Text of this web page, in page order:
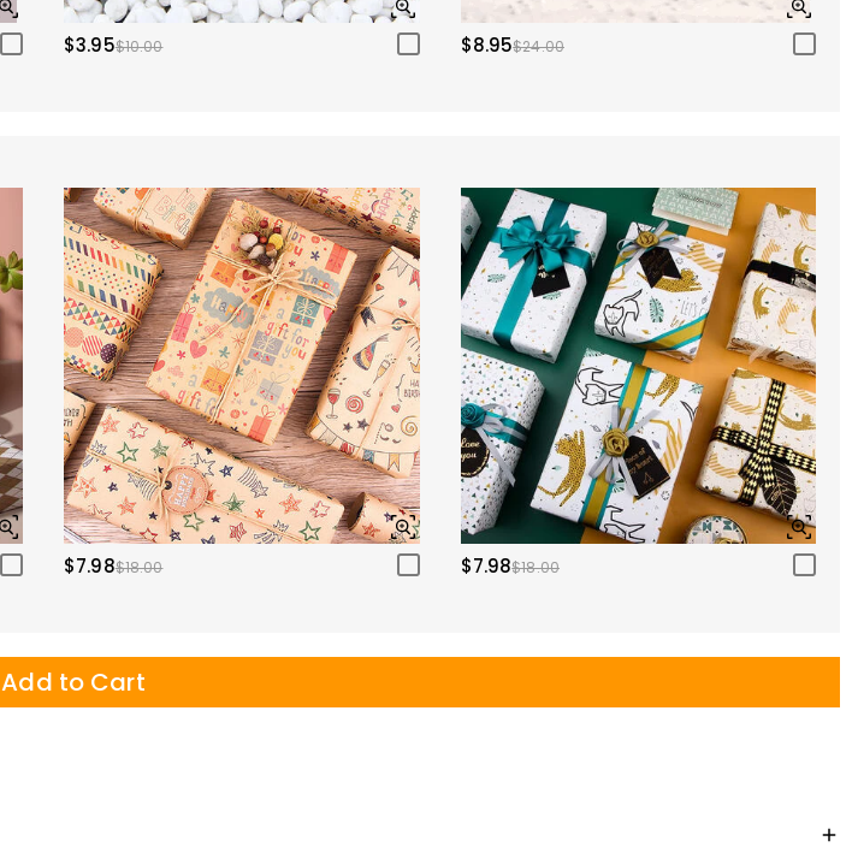
$3.95$10.00 $8.95$24.00
$7.98$18.00 $7.98$18.00
Add to Cart